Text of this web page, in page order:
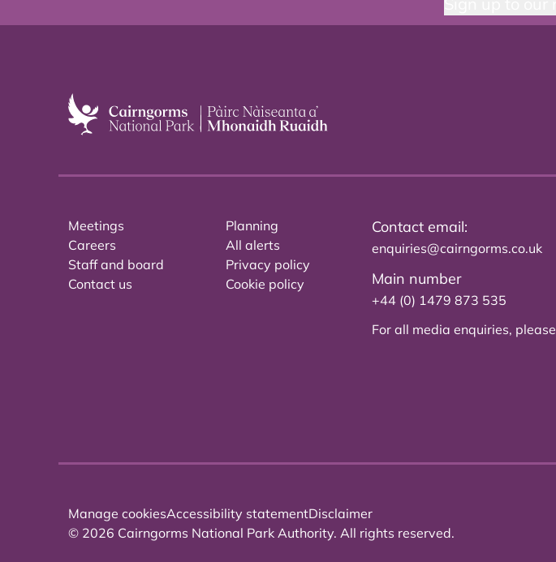
Meetings
Careers
Staff and board
Contact us
Planning
All alerts
Privacy policy
Cookie policy
Contact email:
enquiries@cairngorms.co.uk
Main number
+44 (0) 1479 873 535
For all media enquiries, please
Manage cookiesAccessibility statementDisclaimer
© 2026 Cairngorms National Park Authority. All rights reserved.